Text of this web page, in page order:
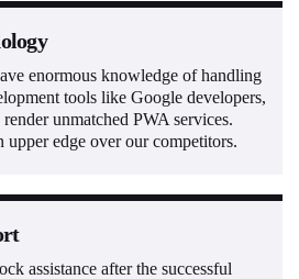
enormous knowledge of handling
tools like Google developers,
unmatched PWA services.
upper edge over our competitors.
assistance after the successful